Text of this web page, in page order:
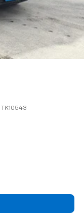
TK10543